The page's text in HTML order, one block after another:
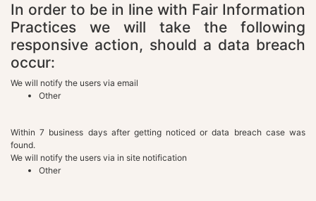
In order to be in line with Fair Information
Practices we will take the following
responsive action, should a data breach
occur:
We will notify the users via email
Other
Within 7 business days after getting noticed or data breach case was
found.
We will notify the users via in site notification
Other